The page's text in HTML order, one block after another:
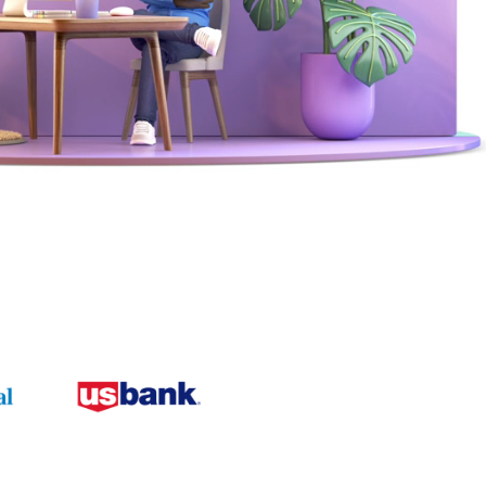
Browse our telephony and CS connections.
Security
The highest standards for our clients.
Reduce friction, decrease churn, increase LTV.
Contact Center Best Practices
The Science Behind How
Long Customers Should
Be On Hold
Read More